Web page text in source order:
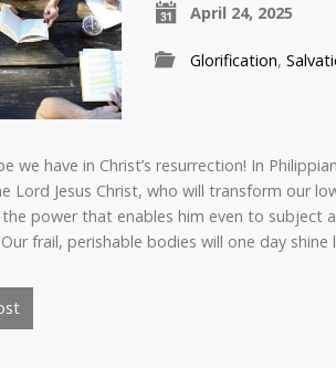
April 24, 2025
Glorification,
we have in Christ’s resurrection! In
Lord Jesus Christ, who will transform our
power that enables him even to subject
frail, perishable bodies will one day shine